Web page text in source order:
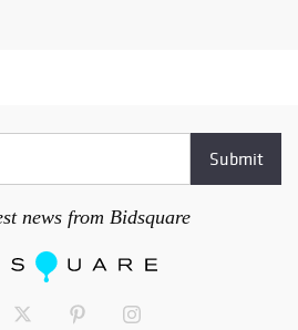
news from Bidsquare